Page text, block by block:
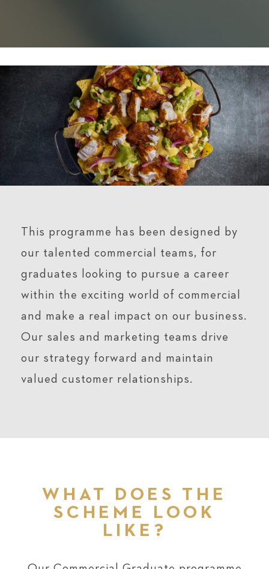
This programme has been designed by
our talented commercial teams, for
graduates looking to pursue a career
within the exciting world of commercial
and make a real impact on our business.
Our sales and marketing teams drive
our strategy forward and maintain
valued customer relationships.
WHAT DOES THE
SCHEME LOOK
LIKE?